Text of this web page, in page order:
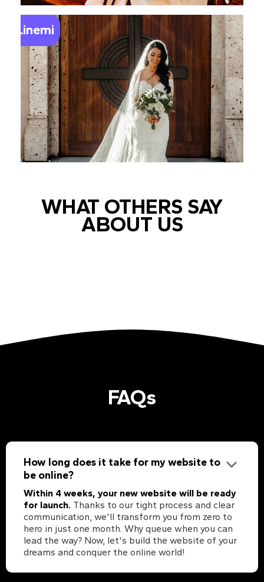
Linemi
WHAT OTHERS SAY
ABOUT US
FAQs
How long does it take for my website to
be online?
Within 4 weeks, your new website will be ready
for launch. Thanks to our tight process and clear
communication, we'll transform you from zero to
hero in just one month. Why queue when you can
lead the way? Now, let's build the website of your
dreams and conquer the online world!